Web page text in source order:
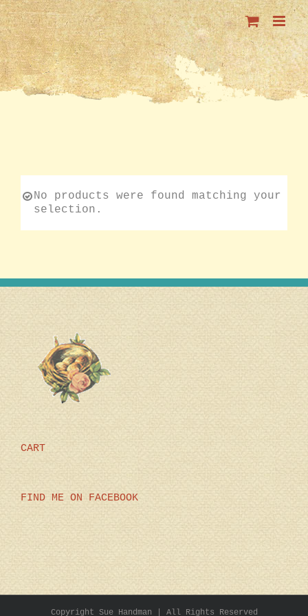
Skip
to
content
No products were found matching your
selection.
CART
FIND ME ON FACEBOOK
Copyright Sue Handman | All Rights Reserved